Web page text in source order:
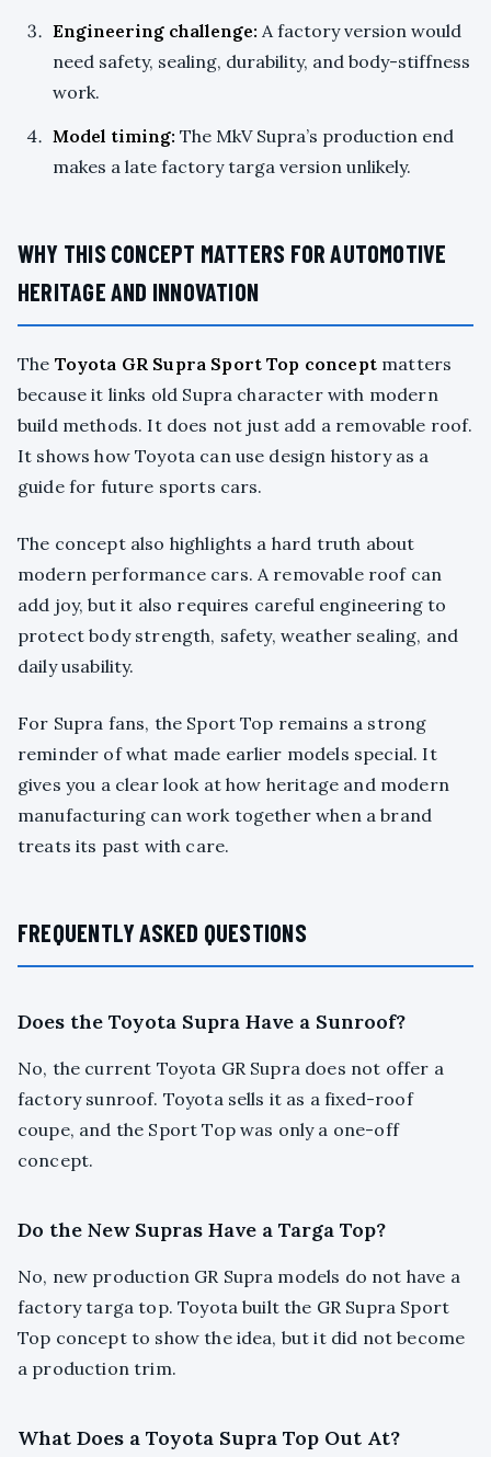
Engineering challenge: A factory version would
need safety, sealing, durability, and body-stiffness
work.
Model timing: The MkV Supra’s production end
makes a late factory targa version unlikely.
WHY THIS CONCEPT MATTERS FOR AUTOMOTIVE
HERITAGE AND INNOVATION
The Toyota GR Supra Sport Top conceptmatters
because it links old Supra character with modern
build methods. It does not just add a removable roof.
It shows how Toyota can use design history as a
guide for future sports cars.
The concept also highlights a hard truth about
modern performance cars. A removable roof can
add joy, but it also requires careful engineering to
protect body strength, safety, weather sealing, and
daily usability.
For Supra fans, the Sport Top remains a strong
reminder of what made earlier models special. It
gives you a clear look at how heritage and modern
manufacturing can work together when a brand
treats its past with care.
FREQUENTLY ASKED QUESTIONS
Does the Toyota Supra Have a Sunroof?
No, the current Toyota GR Supra does not offer a
factory sunroof. Toyota sells it as a fixed-roof
coupe, and the Sport Top was only a one-off
concept.
Do the New Supras Have a Targa Top?
No, new production GR Supra models do not have a
factory targa top. Toyota built the GR Supra Sport
Top concept to show the idea, but it did not become
a production trim.
What Does a Toyota Supra Top Out At?